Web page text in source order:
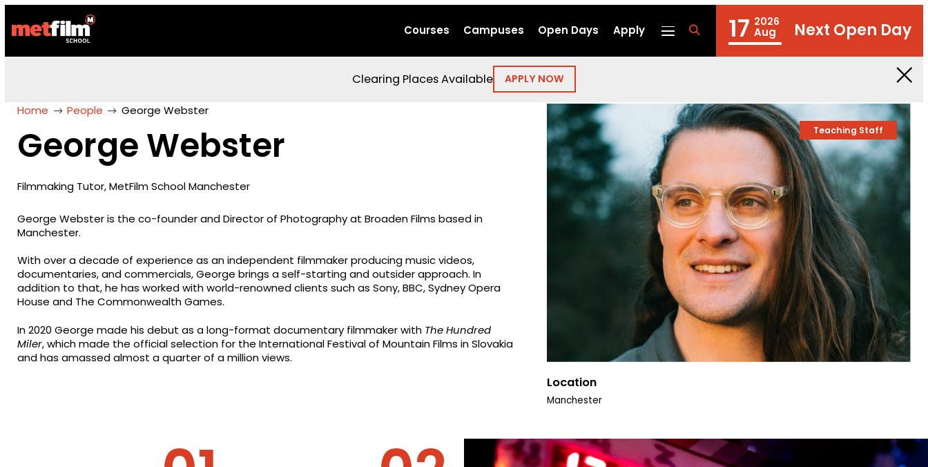
Courses Campuses Open Days Apply 17 2026
Aug Next Open Day
Clearing Places Available APPLY NOW
Home People George Webster
George Webster
Filmmaking Tutor, MetFilm School Manchester
George Webster is the co-founder and Director of Photography at Broaden Films based in
Manchester.
With over a decade of experience as an independent filmmaker producing music videos,
documentaries, and commercials, George brings a self-starting and outsider approach. In
addition to that, he has worked with world-renowned clients such as Sony, BBC, Sydney Opera
House and The Commonwealth Games.
In 2020 George made his debut as a long-format documentary filmmaker with The Hundred
Miler, which made the official selection for the International Festival of Mountain Films in Slovakia
and has amassed almost a quarter of a million views.
Teaching Staff
Location
Manchester